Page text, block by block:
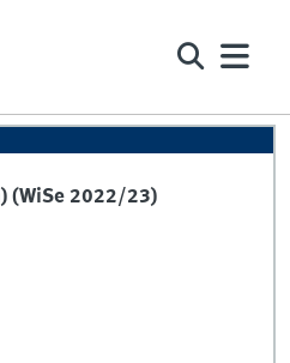
(WiSe 2022/23)